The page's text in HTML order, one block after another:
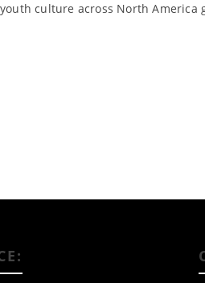
culture across North